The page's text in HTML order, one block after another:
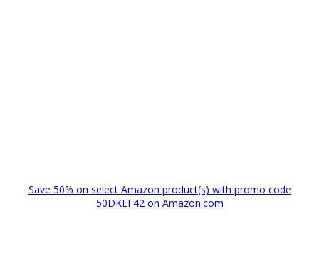
Save 50% on select Amazon product(s) with promo code
50DKEF42 on Amazon.com